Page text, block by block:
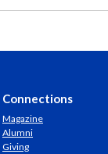
Connections
Magazine
Alumni
Giving